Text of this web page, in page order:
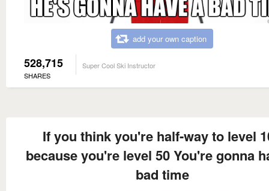
add your own caption
528,715
SHARES
Super Cool Ski Instructor
If you think you're half-way to level
because you're level 50 You're gonna
bad time